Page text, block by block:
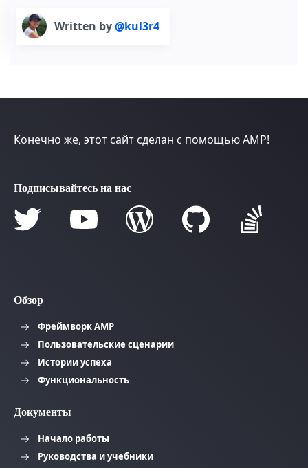
Written by@kul3r4
Конечно же, этот сайт сделан с помощью AMP!
Подписывайтесь на нас
Обзор
Фреймворк AMP
Пользовательские сценарии
Истории успеха
Функциональность
Документы
Начало работы
Руководства и учебники